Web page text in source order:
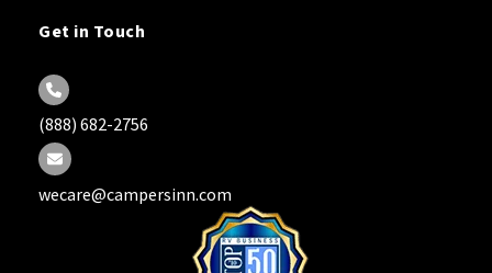
Get in Touch
(888) 682-2756
wecare@campersinn.com